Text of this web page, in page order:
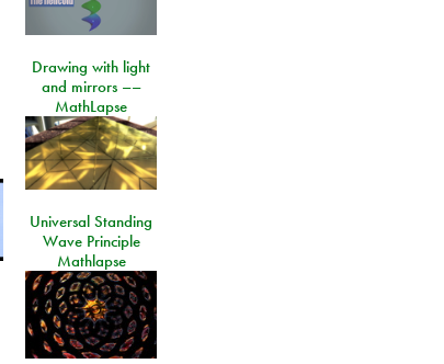
Drawing with light
and mirrors ––
MathLapse
Universal Standing
Wave Principle
Mathlapse